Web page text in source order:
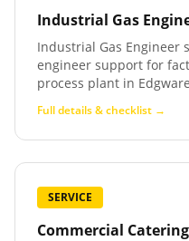
Industrial Gas
Industrial Gas Engineer
engineer support for
process plant in
Full details & checklist →
SERVICE
Commercial